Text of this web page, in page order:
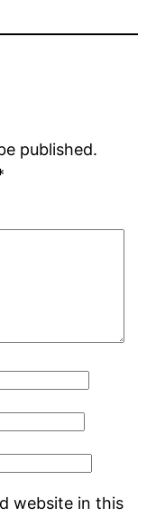
published.
website in this